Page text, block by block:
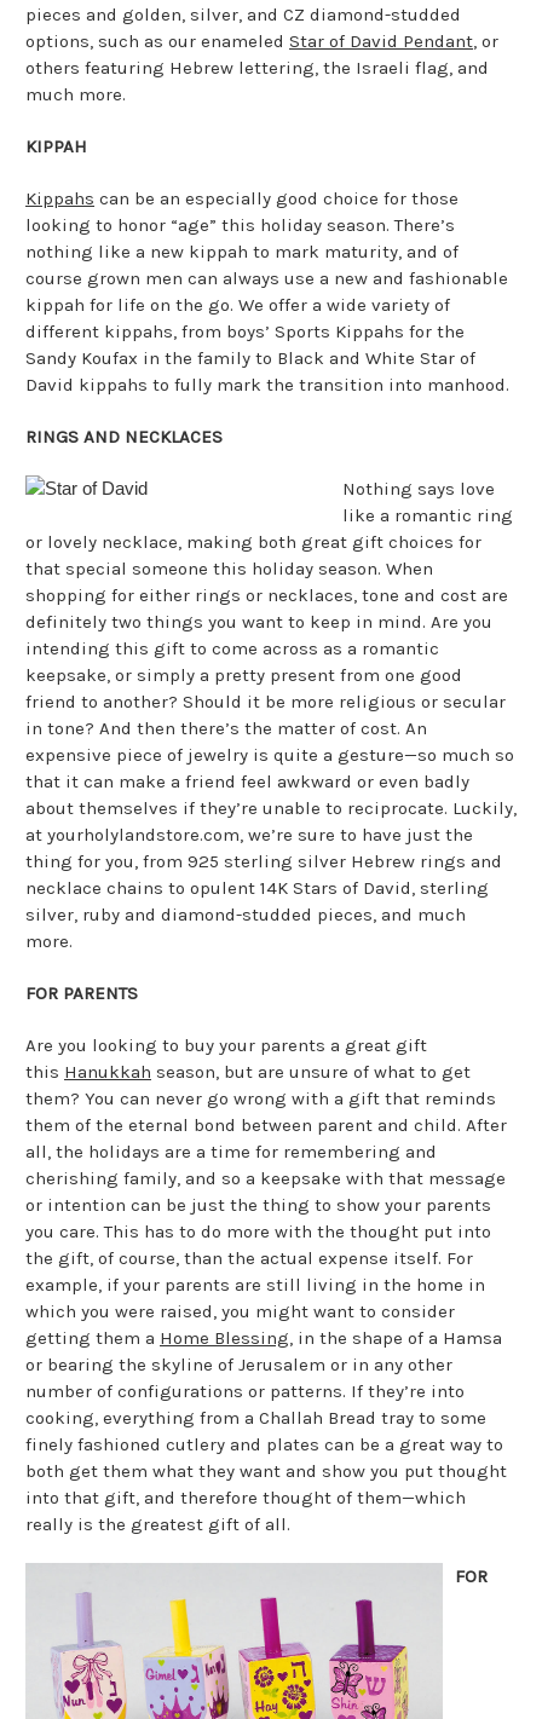
pieces and golden, silver, and CZ diamond-studded
options, such as our enameled Star of David Pendant, or
others featuring Hebrew lettering, the Israeli flag, and
much more.
KIPPAH
Kippahs can be an especially good choice for those
looking to honor “age” this holiday season. There’s
nothing like a new kippah to mark maturity, and of
course grown men can always use a new and fashionable
kippah for life on the go. We offer a wide variety of
different kippahs, from boys’ Sports Kippahs for the
Sandy Koufax in the family to Black and White Star of
David kippahs to fully mark the transition into manhood.
RINGS AND NECKLACES
Nothing says love
like a romantic ring
or lovely necklace, making both great gift choices for
that special someone this holiday season. When
shopping for either rings or necklaces, tone and cost are
definitely two things you want to keep in mind. Are you
intending this gift to come across as a romantic
keepsake, or simply a pretty present from one good
friend to another? Should it be more religious or secular
in tone? And then there’s the matter of cost. An
expensive piece of jewelry is quite a gesture—so much so
that it can make a friend feel awkward or even badly
about themselves if they’re unable to reciprocate. Luckily,
at yourholylandstore.com, we’re sure to have just the
thing for you, from 925 sterling silver Hebrew rings and
necklace chains to opulent 14K Stars of David, sterling
silver, ruby and diamond-studded pieces, and much
more.
FOR PARENTS
Are you looking to buy your parents a great gift
this Hanukkah season, but are unsure of what to get
them? You can never go wrong with a gift that reminds
them of the eternal bond between parent and child. After
all, the holidays are a time for remembering and
cherishing family, and so a keepsake with that message
or intention can be just the thing to show your parents
you care. This has to do more with the thought put into
the gift, of course, than the actual expense itself. For
example, if your parents are still living in the home in
which you were raised, you might want to consider
getting them a Home Blessing, in the shape of a Hamsa
or bearing the skyline of Jerusalem or in any other
number of configurations or patterns. If they’re into
cooking, everything from a Challah Bread tray to some
finely fashioned cutlery and plates can be a great way to
both get them what they want and show you put thought
into that gift, and therefore thought of them—which
really is the greatest gift of all.
FOR